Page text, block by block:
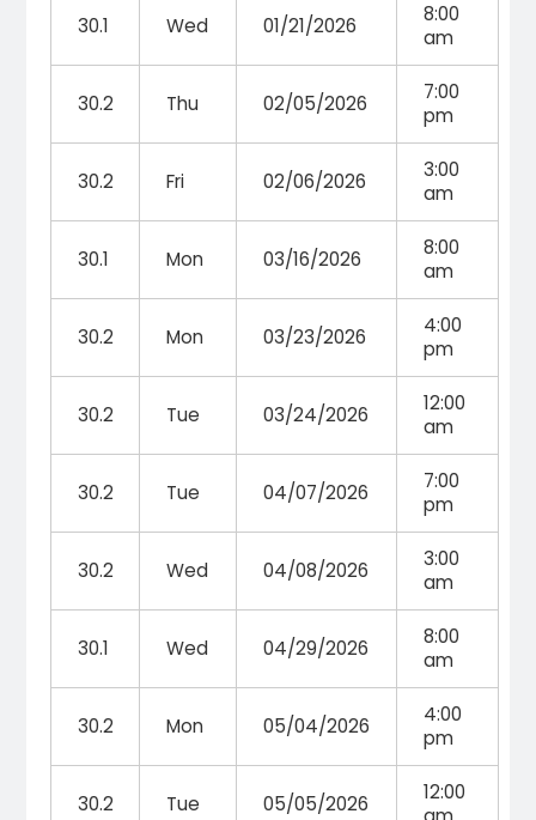
30.1 Wed 01/21/2026
8:00
am
30.2 Thu 02/05/2026
7:00
pm
30.2 Fri 02/06/2026
3:00
am
30.1 Mon 03/16/2026
8:00
am
30.2 Mon 03/23/2026
4:00
pm
30.2 Tue 03/24/2026
12:00
am
30.2 Tue 04/07/2026
7:00
pm
30.2 Wed 04/08/2026
3:00
am
30.1 Wed 04/29/2026
8:00
am
30.2 Mon 05/04/2026
4:00
pm
30.2 Tue 05/05/2026
12:00